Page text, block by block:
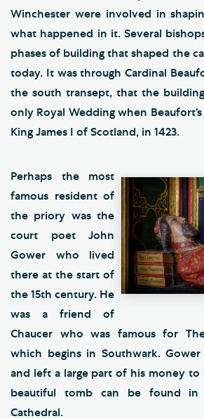
Winchester were involved in
what happened in it. Several
phases of building that shaped the
today. It was through Cardinal
the south transept, that the
only Royal Wedding when
King James I of Scotland, in 1423.
Perhaps the most
famous resident of
the priory was the
court poet John
Gower who lived
there at the start of
the 15th century. He
was a friend of
Chaucer who was famous for
which begins in Southwark.
and left a large part of his money to
beautiful tomb can be found
Cathedral.